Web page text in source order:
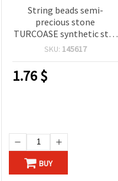
String beads semi-
precious stone
TURCOASE synthetic star
16x15x5 mm ~ 28 pieces
SKU: 145617
1.76$
BUY